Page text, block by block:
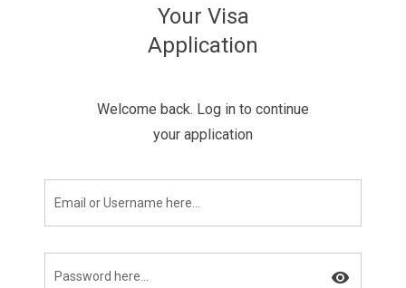
Your Visa
Application
Welcome back. Log in to continue
your application
Email or Username here...
Password here... visibility